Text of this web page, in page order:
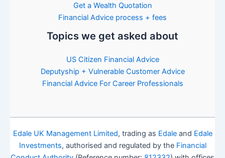
Get a Wealth Quotation
Financial Advice process + fees
Topics we get asked about
US Citizen Financial Advice
Deputyship + Vulnerable Customer Advice
Financial Advice For Career Professionals
Edale UK Management Limited, trading as Edaleand Edale
Investments, authorised and regulated by the Financial